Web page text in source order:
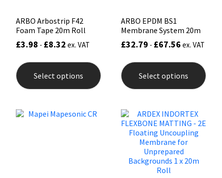
ARBO Arbostrip F42
Foam Tape 20m Roll
£3.98 - £8.32 ex. VAT
Select options
product
has
multiple
options
ARBO EPDM BS1
Membrane System 20m
£32.79 - £67.56 ex. VAT
Select options
has
PC Cox
Purdy
Rainbow
Ronseal
Sealoflex